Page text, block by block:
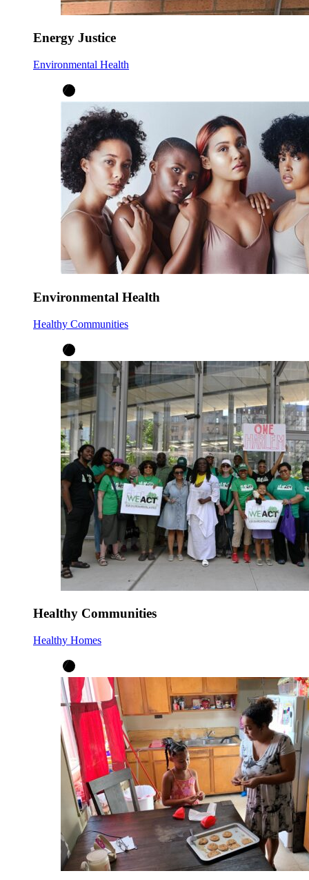
Energy Justice
Environmental Health
Environmental Health
Healthy Communities
Healthy Communities
Healthy Homes